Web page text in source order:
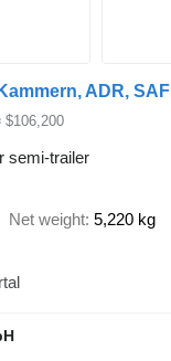
ADR, SAF
$106,200
semi-trailer
Net weight 5,220 kg